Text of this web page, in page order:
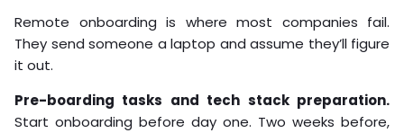
Remote onboarding is where most companies fail.
They send someone a laptop and assume they’ll figure
it out.
Pre-boarding tasks and tech stack preparation.
Start onboarding before day one. Two weeks before,